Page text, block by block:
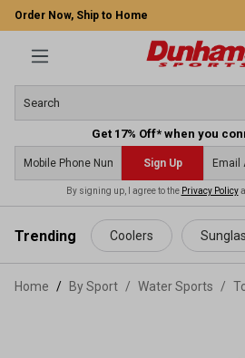
content
Order Now, Ship to Home
Get 17% Off* when you
Sign Up
By signing up, I agree to the Privacy Policy
Trending Coolers
Home By Sport / Water Sports /